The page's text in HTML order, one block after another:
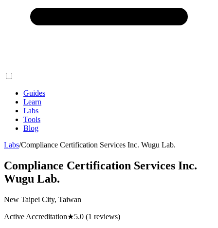
Guides
Learn
Labs
Tools
Blog
Labs/Compliance Certification Services Inc. Wugu Lab.
Compliance Certification Services Inc.
Wugu Lab.
New Taipei City, Taiwan
Active Accreditation★5.0 (1 reviews)